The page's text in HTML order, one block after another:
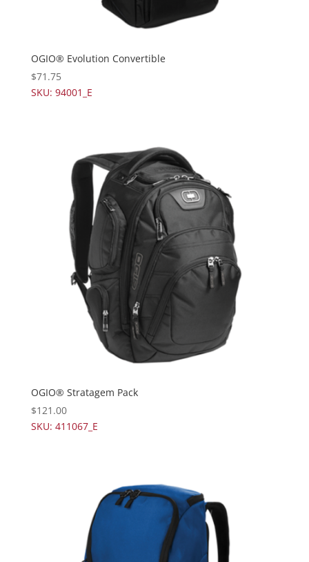
OGIO® Evolution Convertible
$71.75
SKU: 94001_E
OGIO® Stratagem Pack
$121.00
SKU: 411067_E